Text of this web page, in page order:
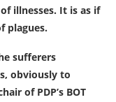
illnesses. It is as if
plagues.
sufferers
obviously to
of PDP’s BOT